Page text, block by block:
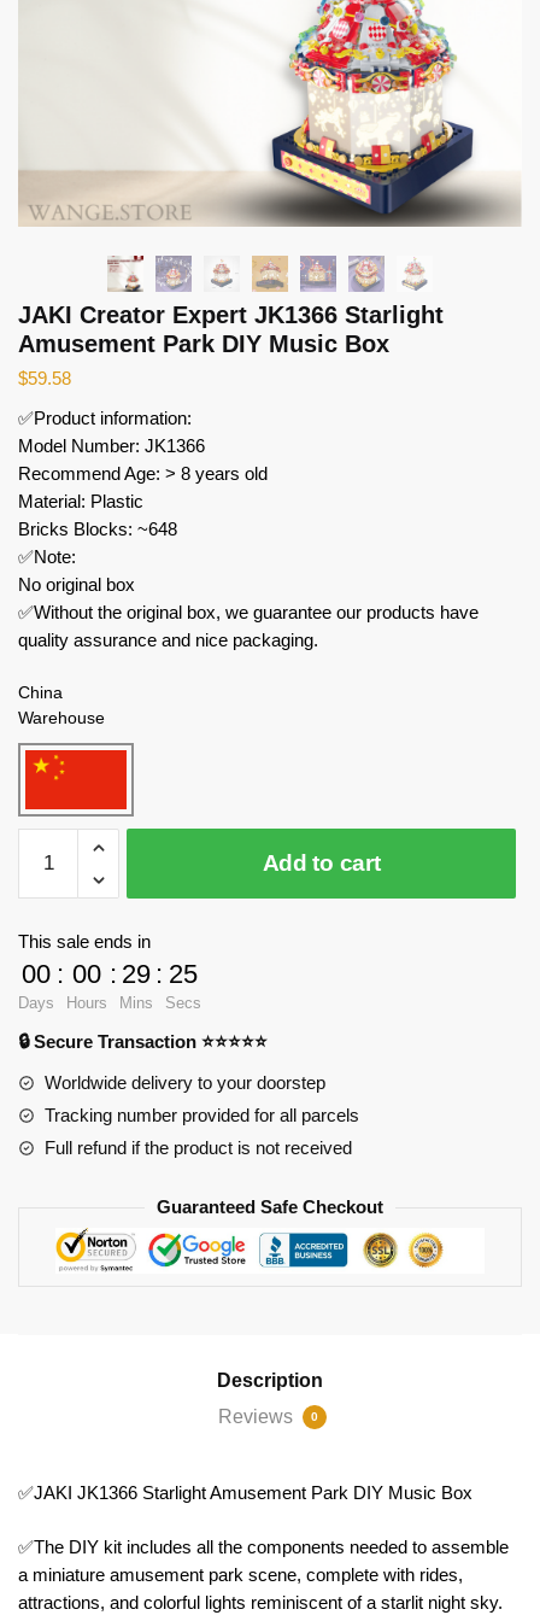
JAKI Creator Expert JK1366 Starlight
Amusement Park DIY Music Box
$59.58
✅Product information:
Model Number: JK1366
Recommend Age: > 8 years old
Material: Plastic
Bricks Blocks: ~648
✅Note:
No original box
✅Without the original box, we guarantee our products have
quality assurance and nice packaging.
China
Warehouse
Creator
Expert
Amusement
Park
DIY
Music
Add to cart
This sale ends in
00
Days
: 00
Hours
: 29
Mins
: 24
Secs
🔒 Secure Transaction ⭐⭐⭐⭐⭐
Worldwide delivery to your doorstep
Tracking number provided for all parcels
Full refund if the product is not received
Guaranteed Safe Checkout
Description
Reviews
0
✅JAKI JK1366 Starlight Amusement Park DIY Music Box
✅The DIY kit includes all the components needed to assemble
a miniature amusement park scene, complete with rides,
attractions, and colorful lights reminiscent of a starlit night sky.